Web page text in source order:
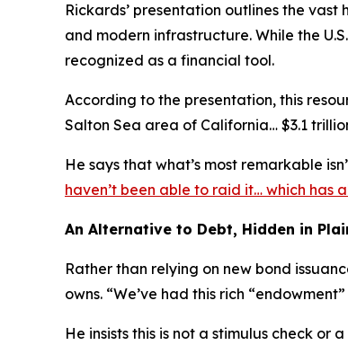
Rickards’ presentation outlines the
and modern infrastructure. While the
recognized as a financial tool.
According to the presentation, this
Salton Sea area of California… $3.1
He says that what’s most remarkable
haven’t been able to raid it… which has
An Alternative to Debt, Hidden in
Rather than relying on new bond
owns. “We’ve had this rich
He insists this is not a stimulus check